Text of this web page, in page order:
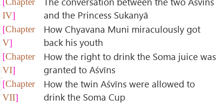
IV
and the Princess Sukanyā
Chapter
V
How Chyavana Muni miraculously got
back his youth
Chapter
VI
How the right to drink the Soma juice was
granted to Aśvīns
Chapter
VII
How the twin Aśvīns were allowed to
drink the Soma Cup